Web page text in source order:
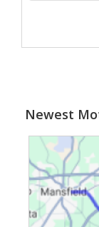
Newest